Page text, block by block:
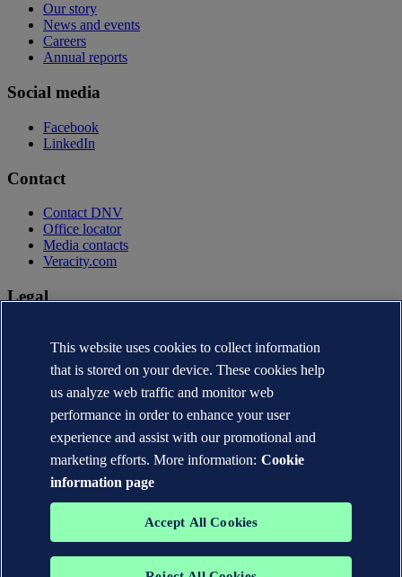
Our story
News and events
Careers
Annual reports
Social media
Facebook
LinkedIn
Contact
Contact DNV
Office locator
Media contacts
Veracity.com
Legal
Terms of use
Copyright © DNV AS 2026
Cookie information
This website uses cookies to collect information
that is stored on your device. These cookies help
us analyze web traffic and monitor web
performance in order to enhance your user
experience and assist with our promotional and
marketing efforts. More information: Cookie
information page
Accept All Cookies